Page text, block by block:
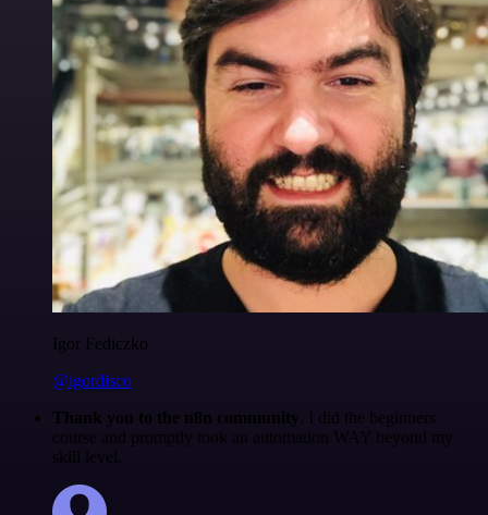
Igor Fediczko
@igordisco
Thank you to the n8n community . I did the beginners
course and promptly took an automation WAY beyond my
skill level.